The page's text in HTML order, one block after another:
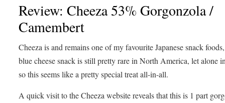
Review: Cheeza 53% Gorgonzola /
Camembert
Cheeza is and remains one of my favourite Japanese snack
blue cheese snack is still pretty rare in North America, let alone
so this seems like a pretty special treat all-in-all.
A quick visit to the Cheeza website reveals that this is 1 part